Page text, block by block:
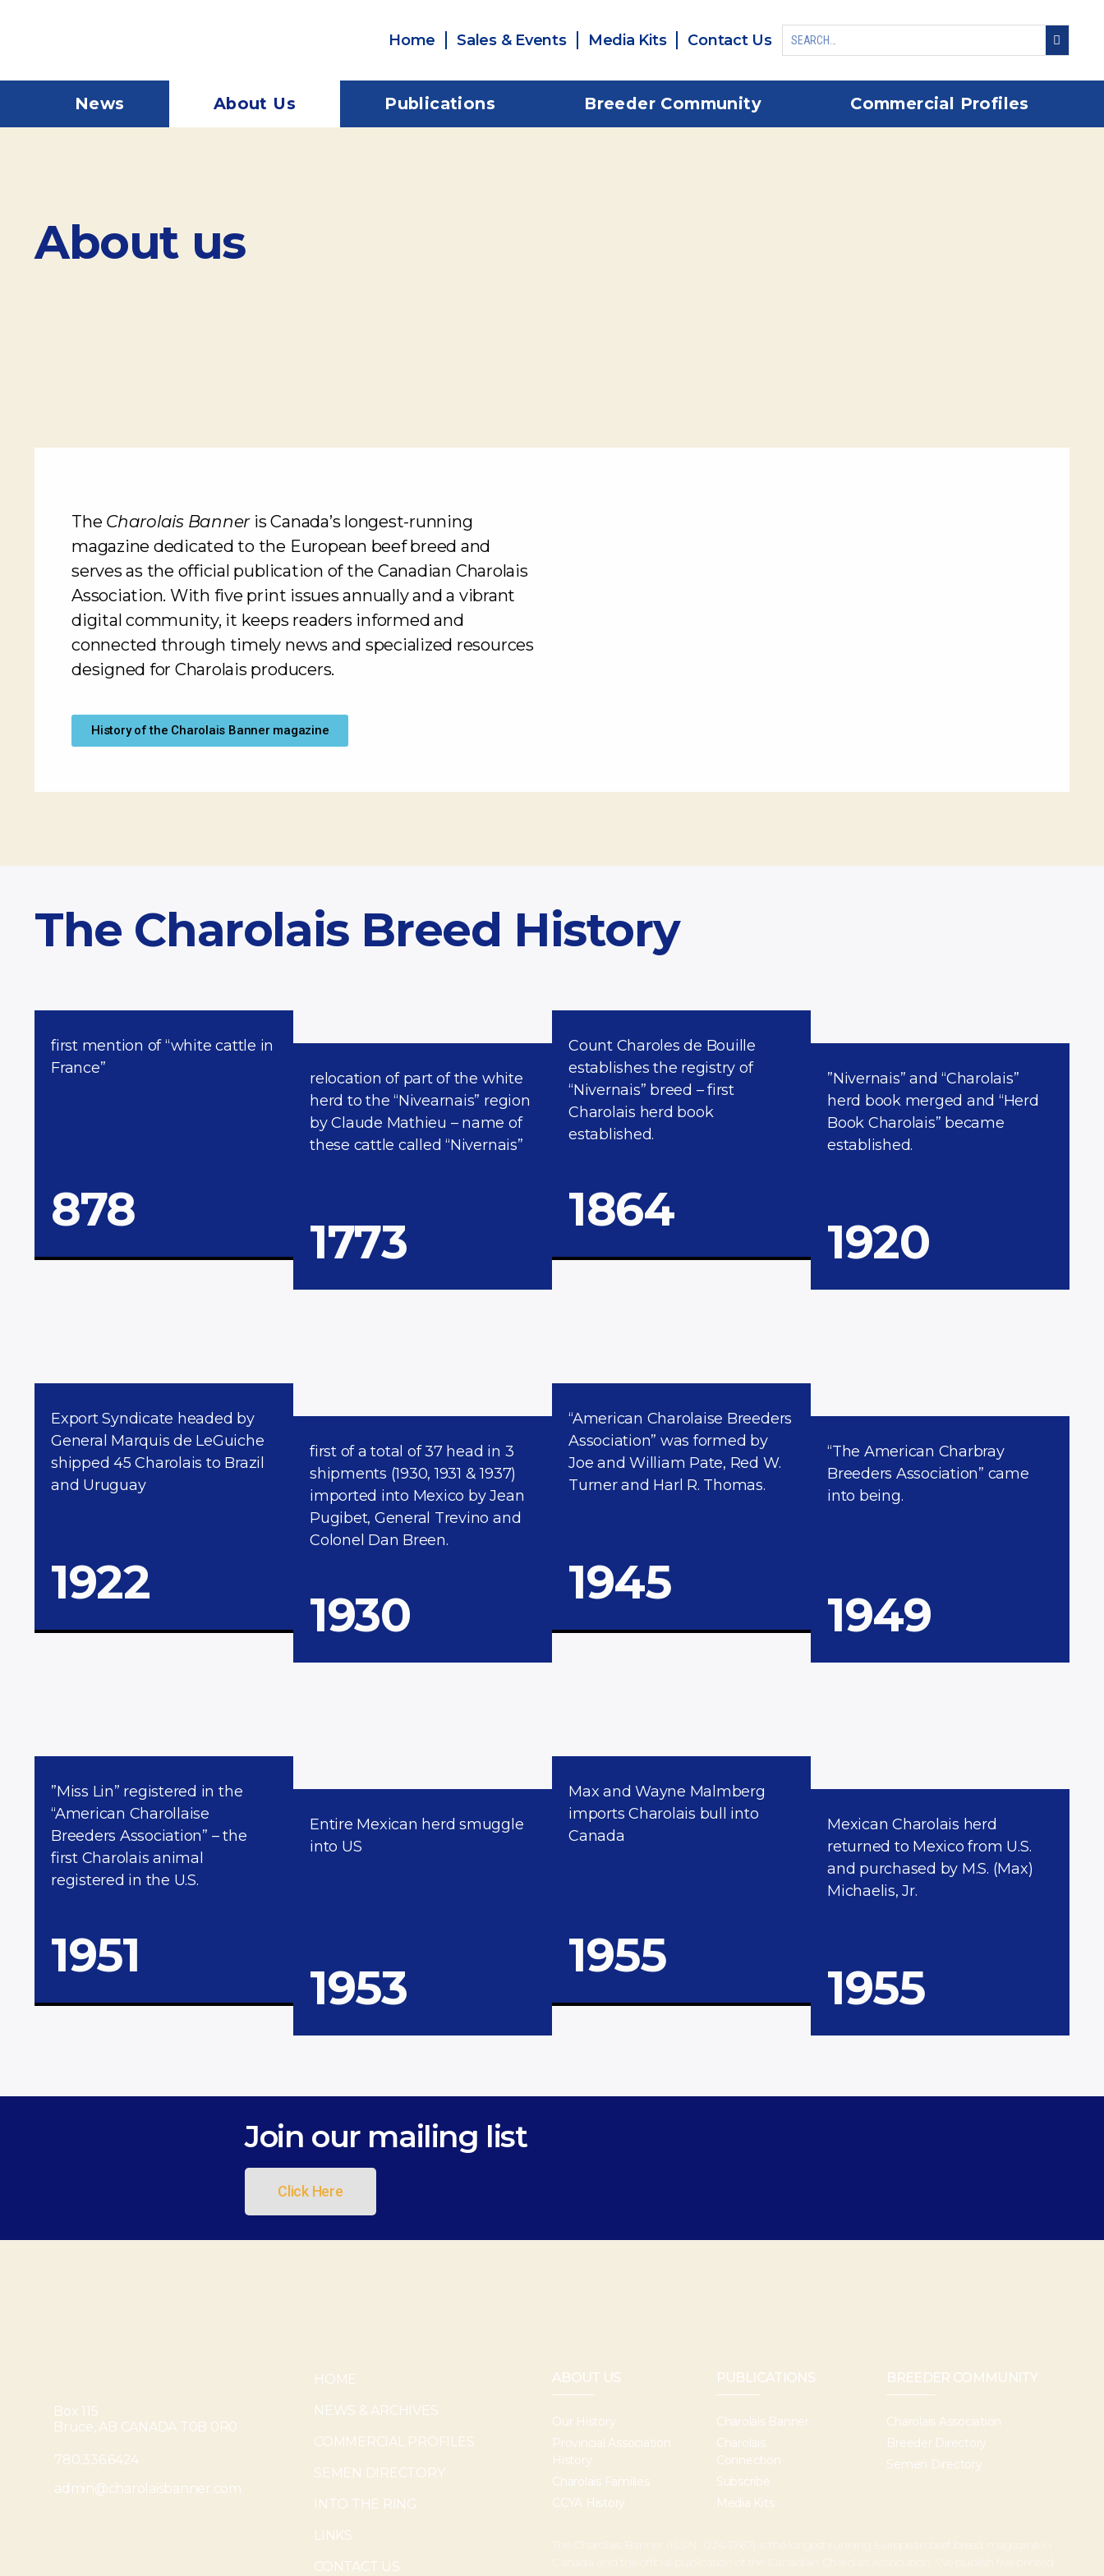
Home Sales & Events Media Kits Contact Us
News About Us Publications Breeder Community Commercial Profiles
About us
The Charolais Banneris Canada’s longest-running
magazine dedicated to the European beef breed and
serves as the official publication of the Canadian Charolais
Association. With five print issues annually and a vibrant
digital community, it keeps readers informed and
connected through timely news and specialized resources
designed for Charolais producers.
History of the Charolais Banner magazine
The Charolais Breed History
first mention of “white cattle in
France”
878
relocation of part of the white
herd to the “Nivearnais” region
by Claude Mathieu – name of
these cattle called “Nivernais”
1773
Count Charoles de Bouille
establishes the registry of
“Nivernais” breed – first
Charolais herd book
established.
1864​
”Nivernais” and “Charolais”
herd book merged and “Herd
Book Charolais” became
established.
1920
Export Syndicate headed by
General Marquis de LeGuiche
shipped 45 Charolais to Brazil
and Uruguay
1922
first of a total of 37 head in 3
shipments (1930, 1931 & 1937)
imported into Mexico by Jean
Pugibet, General Trevino and
Colonel Dan Breen.
1930
“American Charolaise Breeders
Association” was formed by
Joe and William Pate, Red W.
Turner and Harl R. Thomas.
1945
“The American Charbray
Breeders Association” came
into being.
1949
”Miss Lin” registered in the
“American Charollaise
Breeders Association” – the
first Charolais animal
registered in the U.S.
1951
Entire Mexican herd smuggle
into US
1953
Max and Wayne Malmberg
imports Charolais bull into
Canada
1955
Mexican Charolais herd
returned to Mexico from U.S.
and purchased by M.S. (Max)
Michaelis, Jr.
1955
Join our mailing list
Click Here
Box 115
Bruce, AB CANADA T0B 0R0
780.336.6424
admin@charolaisbanner.com
HOME
NEWS & ARCHIVES
COMMERCIAL PROFILES
SEMEN DIRECTORY
INTO THE RING
LINKS
CONTACT US
ABOUT US
Our History
Provincial Association
History
Charolais Families
CCYA History
PUBLICATIONS
Charolais Banner
Charolais
Connection
Subscribe
Media Kits
BREEDER COMMUNITY
Charolais Association
Breeder Directory
Semen Directory
The Charolais Banner (ISSN 024-1767) is the longest running European beef breed magazine in
Canada and the official publication of the Canadian Charolais Association. We publish five printed